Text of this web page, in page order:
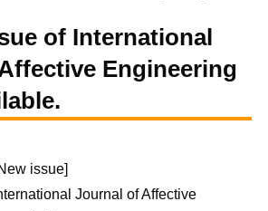
of International
Engineering
issue]
Journal of Affective